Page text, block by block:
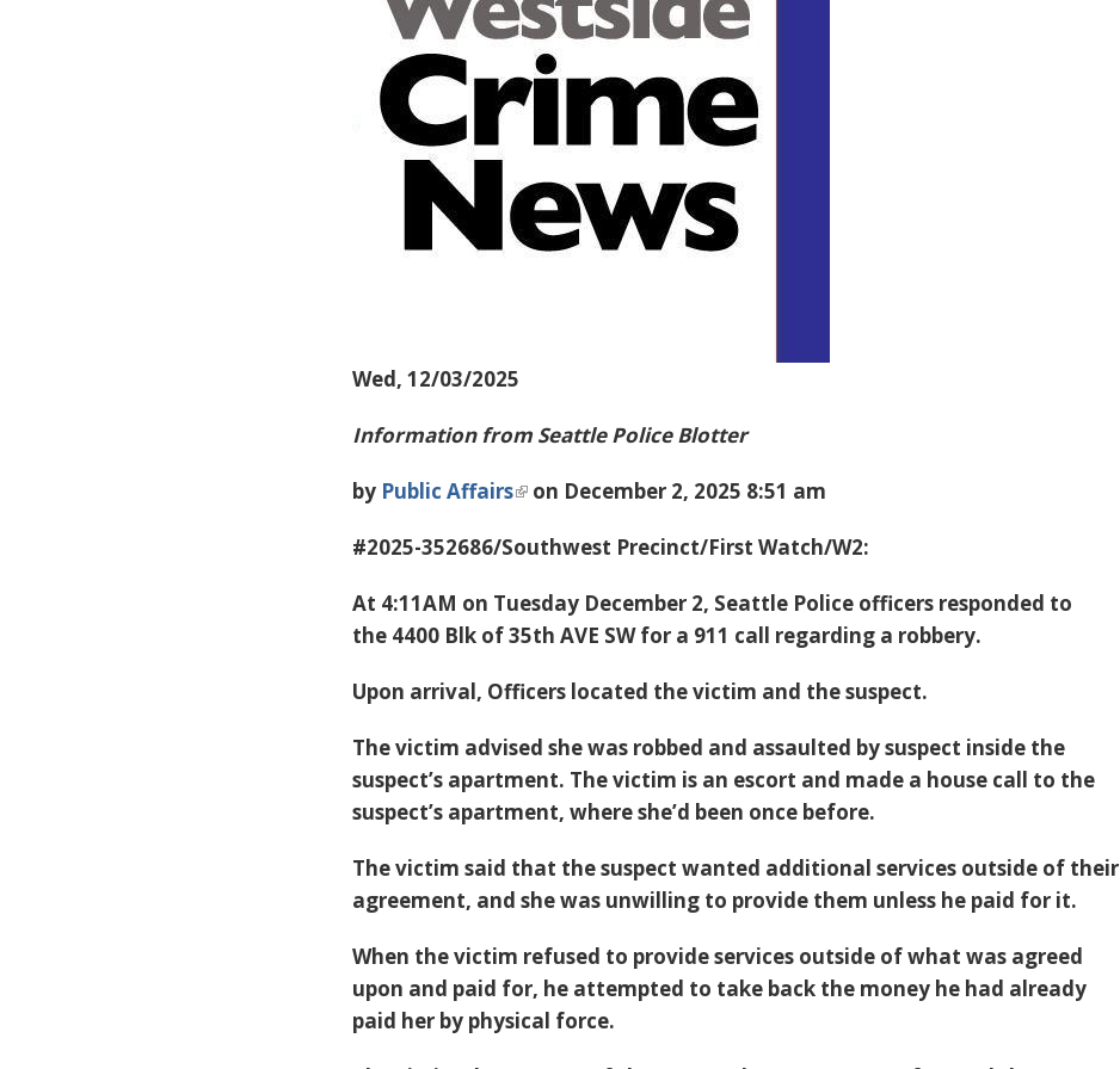
Wed, 12/03/2025
Information from Seattle Police Blotter
by Public Affairs on December 2, 2025 8:51 am
#2025-352686/Southwest Precinct/First Watch/W2:
At 4:11AM on Tuesday December 2, Seattle Police officers responded to
the 4400 Blk of 35th AVE SW for a 911 call regarding a robbery.
Upon arrival, Officers located the victim and the suspect.
The victim advised she was robbed and assaulted by suspect inside the
suspect’s apartment. The victim is an escort and made a house call to the
suspect’s apartment, where she’d been once before.
The victim said that the suspect wanted additional services outside of their
agreement, and she was unwilling to provide them unless he paid for it.
When the victim refused to provide services outside of what was agreed
upon and paid for, he attempted to take back the money he had already
paid her by physical force.